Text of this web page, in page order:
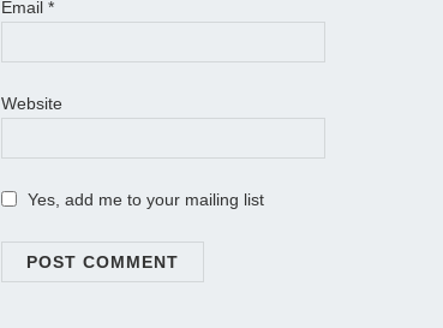
Email *
Website
Yes, add me to your mailing list